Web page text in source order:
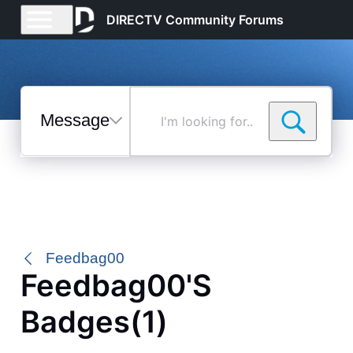
DIRECTV Community Forums
Messages
Selected
Feedbag00
Feedbag00's
Badges(1)